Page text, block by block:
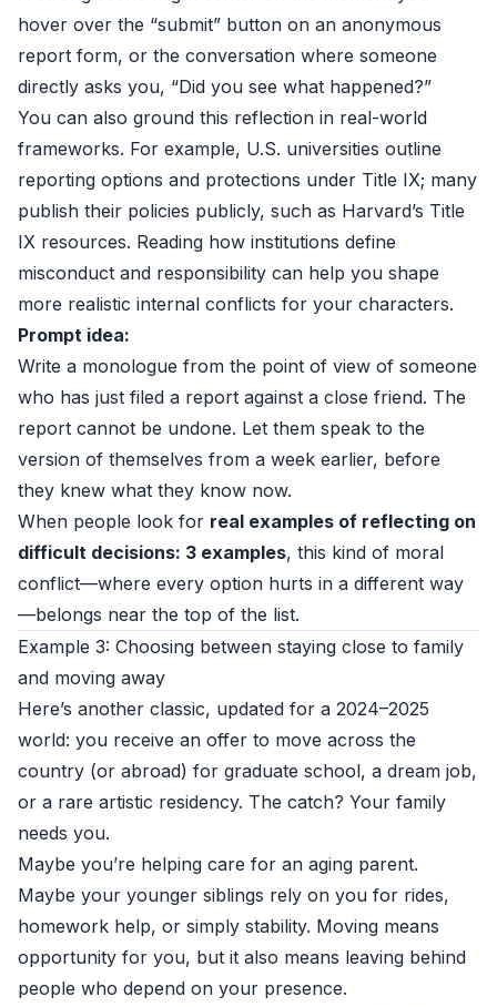
hover over the “submit” button on an anonymous
report form, or the conversation where someone
directly asks you, “Did you see what happened?”
You can also ground this reflection in real-world
frameworks. For example, U.S. universities outline
reporting options and protections under Title IX; many
publish their policies publicly, such as Harvard’s Title
IX resources. Reading how institutions define
misconduct and responsibility can help you shape
more realistic internal conflicts for your characters.
Prompt idea:
Write a monologue from the point of view of someone
who has just filed a report against a close friend. The
report cannot be undone. Let them speak to the
version of themselves from a week earlier, before
they knew what they know now.
When people look for real examples of reflecting on
difficult decisions: 3 examples, this kind of moral
conflict—where every option hurts in a different way
—belongs near the top of the list.
Example 3: Choosing between staying close to family
and moving away
Here’s another classic, updated for a 2024–2025
world: you receive an offer to move across the
country (or abroad) for graduate school, a dream job,
or a rare artistic residency. The catch? Your family
needs you.
Maybe you’re helping care for an aging parent.
Maybe your younger siblings rely on you for rides,
homework help, or simply stability. Moving means
opportunity for you, but it also means leaving behind
people who depend on your presence.